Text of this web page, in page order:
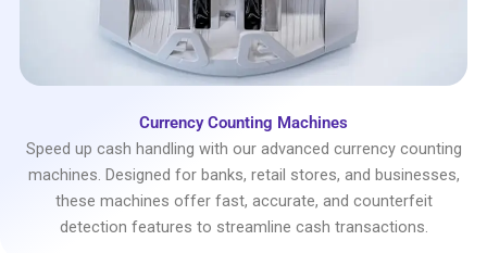
Currency Counting Machines
Speed up cash handling with our advanced currency counting
machines. Designed for banks, retail stores, and businesses,
these machines offer fast, accurate, and counterfeit
detection features to streamline cash transactions.